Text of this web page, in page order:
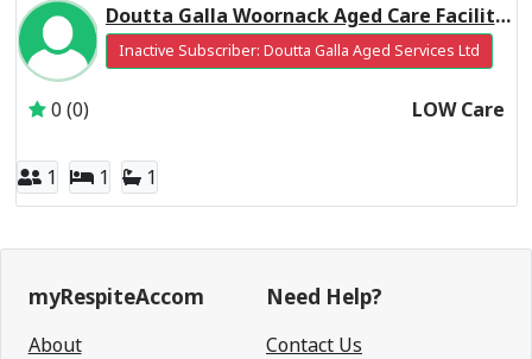
Doutta Galla Woornack Aged Care Facility Residential Respite Low Care
Inactive Subscriber: Doutta Galla Aged Services Ltd
0 (0) LOW Care
1 1 1
myRespiteAccom
About
Need Help?
Contact Us